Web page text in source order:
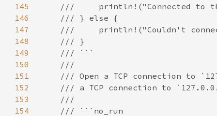
145
146
147
148
149
150
151
152
153
154